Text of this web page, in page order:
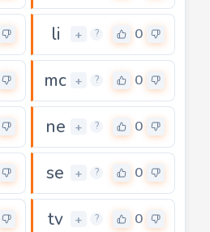
li + ? 0
mc + ? 0
ne + ? 0
se + ? 0
tv + ? 0